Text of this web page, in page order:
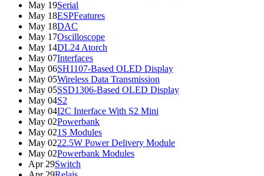
May 19Serial
May 18ESPFeatures
May 18DAC
May 17Oscilloscope
May 14DL24 Atorch
May 07Interfaces
May 06SH1107-Based OLED Display
May 05Wireless Data Transmission
May 05SSD1306-Based OLED Display
May 04S2
May 04I2C Interface With S2 Mini
May 02Powerbank
May 021S Modules
May 0222.5W Power Delivery Module
May 02Powerbank Modules
Apr 29Switch